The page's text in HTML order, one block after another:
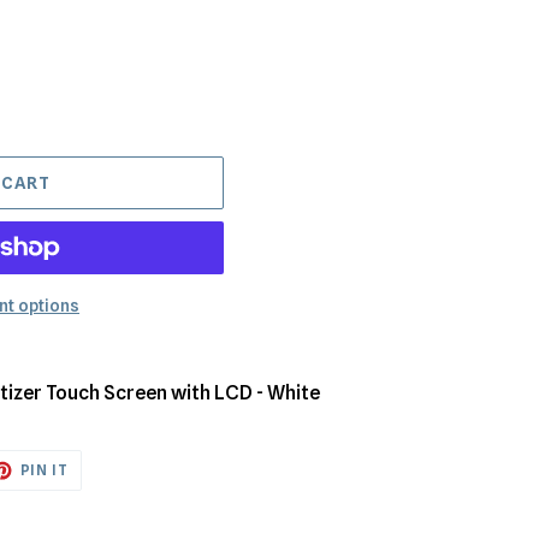
options
Touch Screen with LCD - White
PIN IT